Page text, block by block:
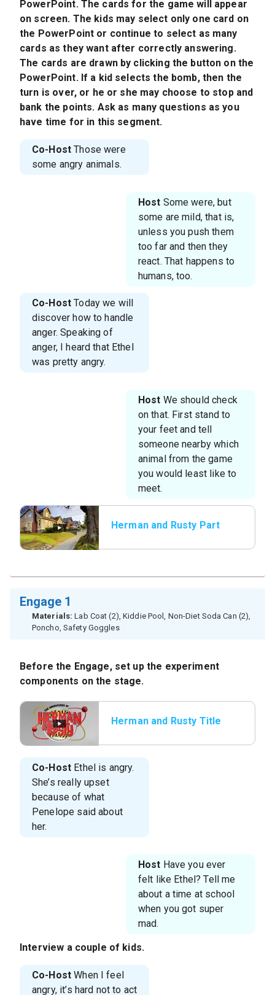
PowerPoint. The cards for the game will appear
on screen. The kids may select only one card on
the PowerPoint or continue to select as many
cards as they want after correctly answering.
The cards are drawn by clicking the button on the
PowerPoint. If a kid selects the bomb, then the
turn is over, or he or she may choose to stop and
bank the points. Ask as many questions as you
have time for in this segment.
Co-Host Those were
some angry animals.
Host Some were, but
some are mild, that is,
unless you push them
too far and then they
react. That happens to
humans, too.
Co-Host Today we will
discover how to handle
anger. Speaking of
anger, I heard that Ethel
was pretty angry.
Host We should check
on that. First stand to
your feet and tell
someone nearby which
animal from the game
you would least like to
meet.
Herman and Rusty Part
Engage 1
Materials: Lab Coat (2), Kiddie Pool, Non-Diet Soda Can (2),
Poncho, Safety Goggles
Before the Engage, set up the experiment
components on the stage.
Herman and Rusty Title
Co-Host Ethel is angry.
She’s really upset
because of what
Penelope said about
her.
Host Have you ever
felt like Ethel? Tell me
about a time at school
when you got super
mad.
Interview a couple of kids.
Co-Host When I feel
angry, it’s hard not to act